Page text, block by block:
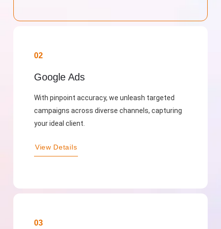
02
Google Ads
With pinpoint accuracy, we unleash targeted
campaigns across diverse channels, capturing
your ideal client.
View Details
03